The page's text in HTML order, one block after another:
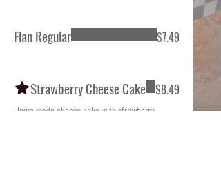
Flan Regular $7.49
Strawberry Cheese Cake
Home made cheese cake with strawberry
$8.49